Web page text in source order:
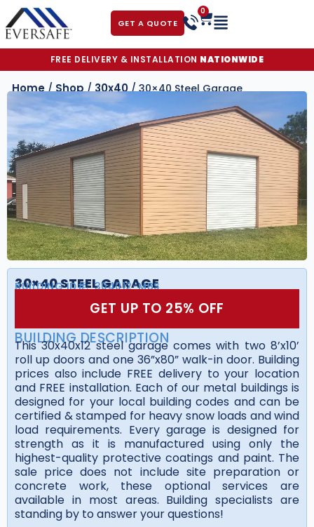
GET A QUOTE
0
FREE DELIVERY & INSTALLATION NATIONWIDE
Home/Shop/30x40/ 30×40 Steel Garage
30×40 STEEL GARAGE
BUILDING ID#: 304012-MBS
GET UP TO 25% OFF
BUILDING DESCRIPTION
This 30x40x12 steel garage comes with two 8’x10’
roll up doors and one 36”x80” walk-in door. Building
prices also include FREE delivery to your location
and FREE installation. Each of our metal buildings is
designed for your local building codes and can be
certified & stamped for heavy snow loads and wind
load requirements. Every garage is designed for
strength as it is manufactured using only the
highest-quality protective coatings and paint. The
sale price does not include site preparation or
concrete work, these optional services are
available in most areas. Building specialists are
standing by to answer your questions!